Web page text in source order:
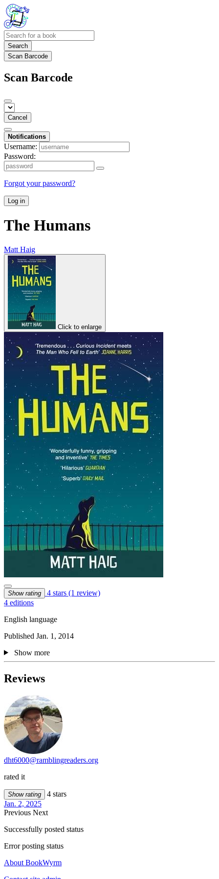
Search
Scan Barcode
Scan Barcode
Cancel
Notifications
Username:
Password:
Forgot your password?
Log in
The Humans
Matt Haig
Click to enlarge
Show rating 4 stars (1 review)
4 editions
English language
Published Jan. 1, 2014
Show more
Reviews
dht6000@ramblingreaders.org
rated it
Show rating
4 stars
Jan. 2, 2025
Previous Next
Successfully posted status
Error posting status
About BookWyrm